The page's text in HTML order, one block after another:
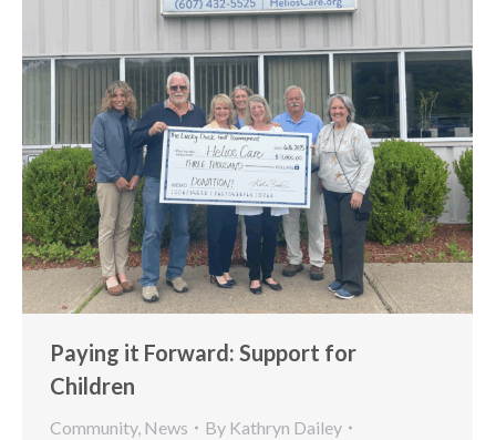
Paying it Forward: Support for
Children
Community, News By Kathryn Dailey